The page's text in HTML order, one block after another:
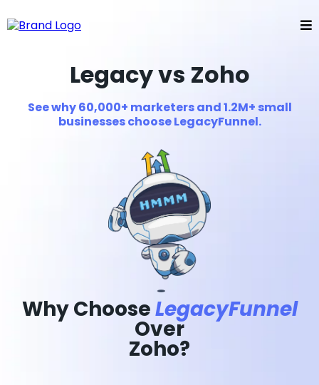
Legacy vs Zoho
See why 60,000+ marketers and 1.2M+ small
businesses choose LegacyFunnel.
Why ChooseLegacyFunnel
Over
Zoho?